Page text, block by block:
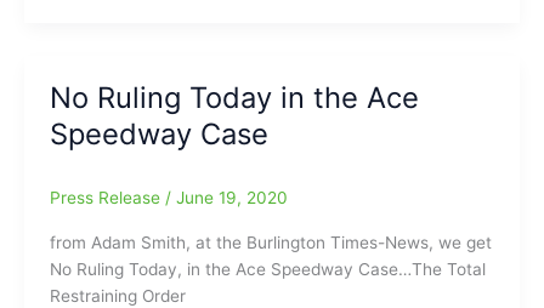
the
state
Carolina
and
Governor
Cooper,
No Ruling Today in the Ace
Speedway Case
Press Release / June 19, 2020
from Adam Smith, at the Burlington Times-News, we get
No Ruling Today, in the Ace Speedway Case…The Total
Restraining Order